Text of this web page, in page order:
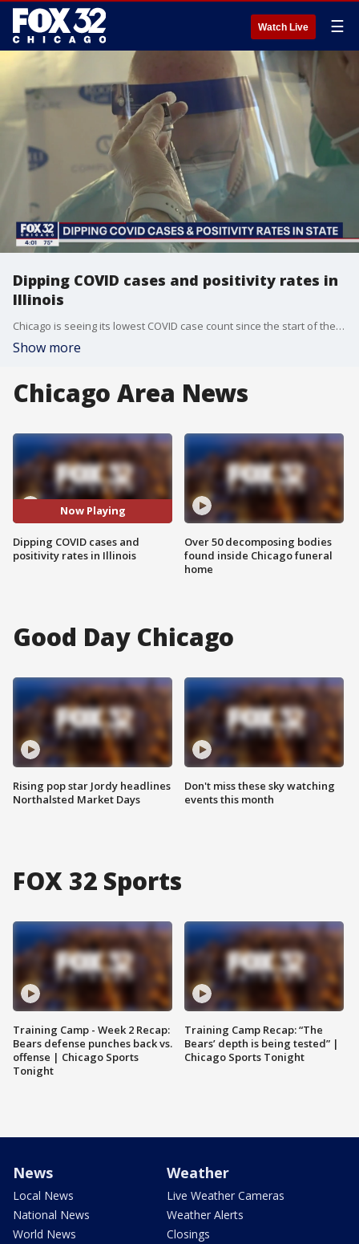
Watch Live ☰
Dipping COVID cases and positivity rates in
Illinois
Chicago is seeing its lowest COVID case count since the start of the pandemic. FOX 32's Elizabeth Matthews has more on the good news.
Show more
Chicago Area News
Now Playing
Dipping COVID cases and
positivity rates in Illinois
Over 50 decomposing bodies
found inside Chicago funeral
home
Good Day Chicago
Rising pop star Jordy headlines
Northalsted Market Days
Don't miss these sky watching
events this month
FOX 32 Sports
Training Camp - Week 2 Recap:
Bears defense punches back vs.
offense | Chicago Sports
Tonight
Training Camp Recap: “The
Bears’ depth is being tested” |
Chicago Sports Tonight
News
Local News
National News
World News
Weather
Live Weather Cameras
Weather Alerts
Closings